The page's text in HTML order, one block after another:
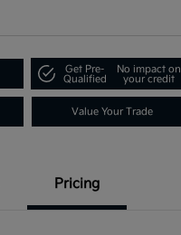
Get Pre-
Qualified
No impact on
your credit
Value Your Trade
Pricing